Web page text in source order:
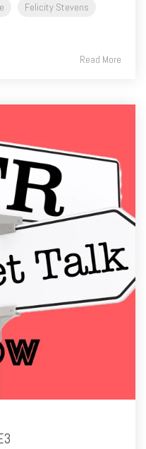
Felicity Stevens
Read More